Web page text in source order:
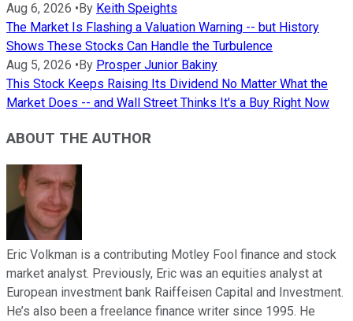
Aug 6, 2026 • By Keith Speights
The Market Is Flashing a Valuation Warning -- but History
Shows These Stocks Can Handle the Turbulence
Aug 5, 2026 • By Prosper Junior Bakiny
This Stock Keeps Raising Its Dividend No Matter What the
Market Does -- and Wall Street Thinks It's a Buy Right Now
ABOUT THE AUTHOR
Eric Volkman is a contributing Motley Fool finance and stock
market analyst. Previously, Eric was an equities analyst at
European investment bank Raiffeisen Capital and Investment.
He’s also been a freelance finance writer since 1995. He